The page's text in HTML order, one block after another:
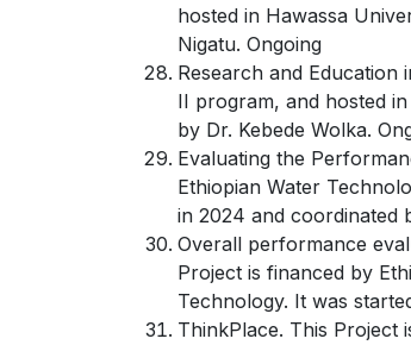
hosted in Hawassa
Nigatu. Ongoing
Research and
II program, and hosted
by Dr. Kebede Wolka.
Evaluating the
Ethiopian Water
in 2024 and coordinated
Overall performance
Project is financed by
Technology. It was
ThinkPlace. This Project